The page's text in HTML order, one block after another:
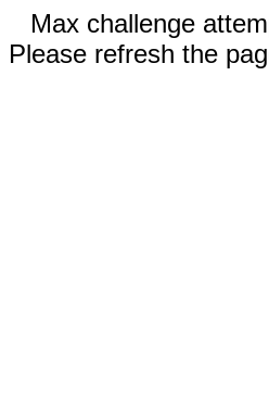
Max challenge
Please refresh the